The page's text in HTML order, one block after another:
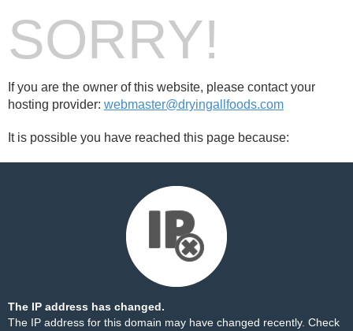
SORRY!
If you are the owner of this website, please contact your
hosting provider: webmaster@dryingallfoods.com
It is possible you have reached this page because:
The IP address has changed.
The IP address for this domain may have changed recently. Check